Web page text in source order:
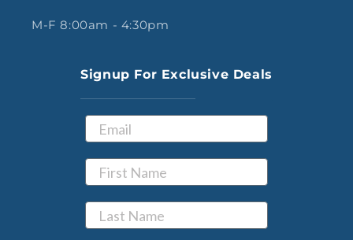
M-F 8:00am - 4:30pm
Signup For Exclusive Deals